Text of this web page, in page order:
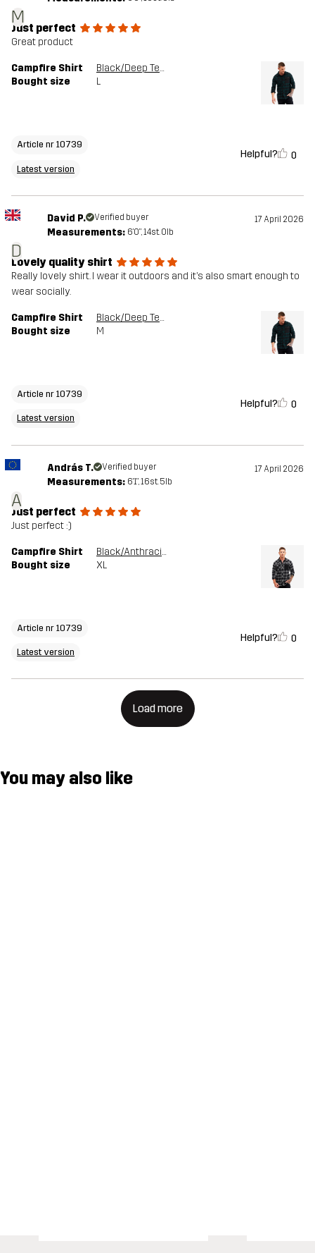
M
Just perfect
Great product
Campfire Shirt
Black/Deep Teal
Bought size
L
Article nr 10739
Latest version
Helpful? 0
D
David P. Verified buyer 17 April 2026
Measurements: 6'0", 14st. 0lb
Lovely quality shirt
Really lovely shirt. I wear it outdoors and it’s also smart enough to
wear socially.
Campfire Shirt
Black/Deep Teal
Bought size
M
Article nr 10739
Latest version
Helpful? 0
A
András T. Verified buyer 17 April 2026
Measurements: 6'1", 16st. 5lb
Just perfect
Just perfect :)
Campfire Shirt
Black/Anthracite
Bought size
XL
Article nr 10739
Latest version
Helpful? 0
Load more
You may also like